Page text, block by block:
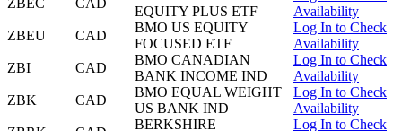
ZBEC
CAD
EQUITY PLUS ETF
Availability
ZBEU
CAD
BMO US EQUITY
FOCUSED ETF
Log In to Check
Availability
ZBI
CAD
BMO CANADIAN
BANK INCOME IND
Log In to Check
Availability
ZBK
CAD
BMO EQUAL WEIGHT
US BANK IND
Log In to Check
Availability
BERKSHIRE
Log In to Check